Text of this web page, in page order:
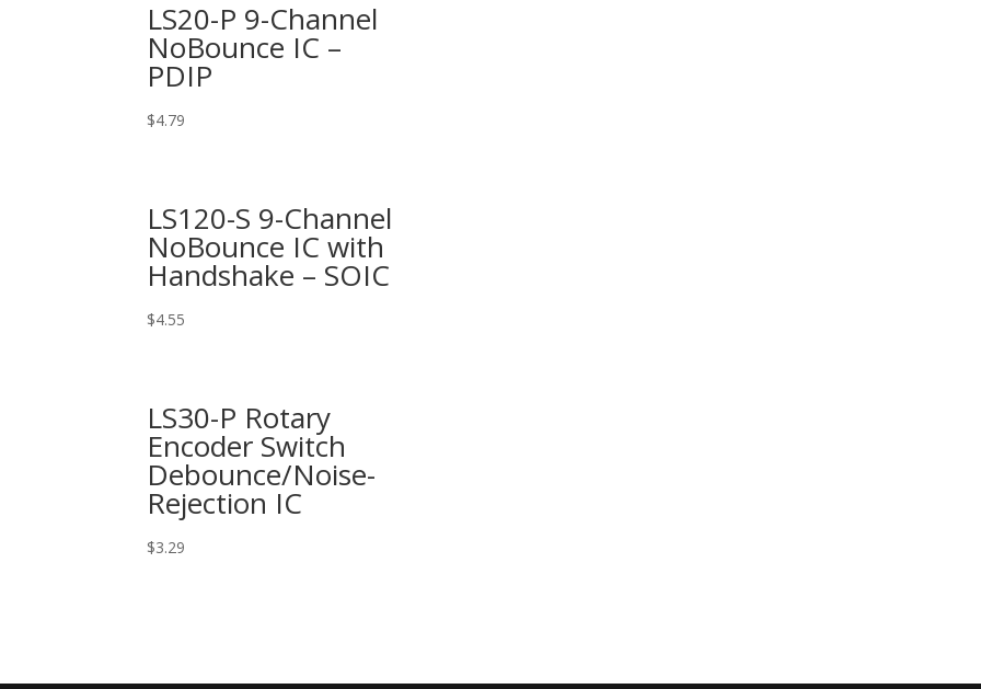
LS20-P 9-Channel
NoBounce IC –
PDIP
$4.79
LS120-S 9-Channel
NoBounce IC with
Handshake – SOIC
$4.55
LS30-P Rotary
Encoder Switch
Debounce/Noise-
Rejection IC
$3.29